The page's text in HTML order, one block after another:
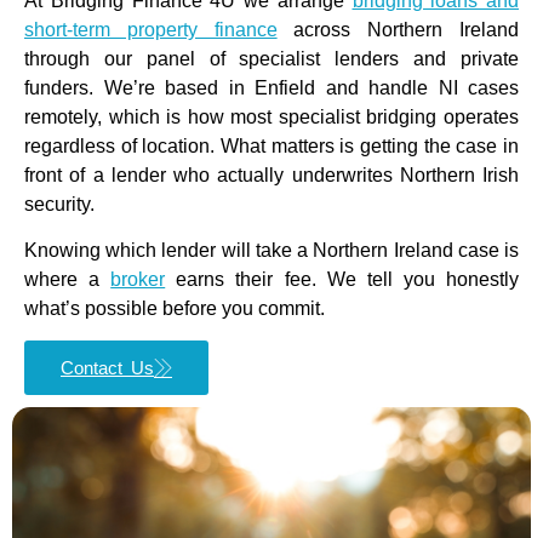
short-term property financeacross Northern Ireland
through our panel of specialist lenders and private
funders. We’re based in Enfield and handle NI cases
remotely, which is how most specialist bridging operates
regardless of location. What matters is getting the case in
front of a lender who actually underwrites Northern Irish
security.
Knowing which lender will take a Northern Ireland case is
where a
broker earns their fee. We tell you honestly
what’s possible before you commit.
Contact Us